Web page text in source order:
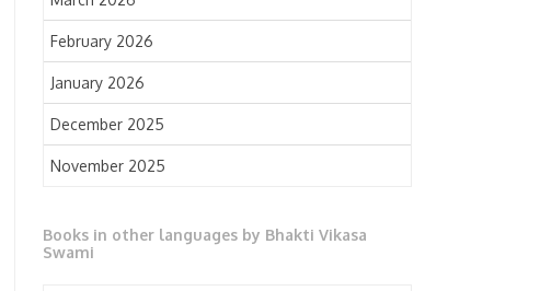
February 2026
January 2026
December 2025
November 2025
September 2025
Books in other languages by Bhakti Vikasa
Swami